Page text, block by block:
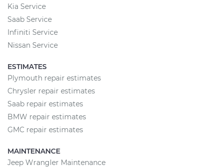
Kia Service
Saab Service
Infiniti Service
Nissan Service
ESTIMATES
Plymouth repair estimates
Chrysler repair estimates
Saab repair estimates
BMW repair estimates
GMC repair estimates
MAINTENANCE
Jeep Wrangler Maintenance